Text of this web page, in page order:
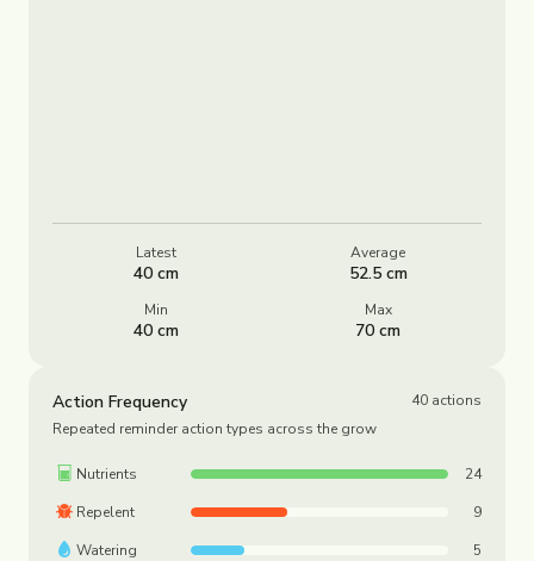
Latest
40 cm
Average
52.5 cm
Min
40 cm
Max
70 cm
Action Frequency
Repeated reminder action types across the grow
40 actions
Nutrients
24
Repelent
9
Watering
5